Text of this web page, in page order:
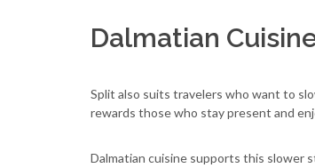
Dalmatian
Split also suits travelers who want to
rewards those who stay present and
Dalmatian cuisine supports this slower